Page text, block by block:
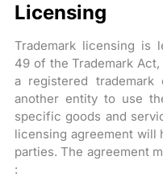
Licensing
Trademark licensing is
49 of the Trademark
a registered
another entity to use
specific goods and
licensing agreement will
parties. The agreement
: